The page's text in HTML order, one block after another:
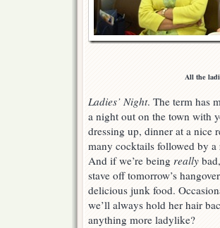
All the
Ladies’ Night. The term has
a night out on the town with
dressing up, dinner at a nice
many cocktails followed by
And if we’re being really
stave off tomorrow’s
delicious junk food.
we’ll always hold her hair
anything more ladylike?